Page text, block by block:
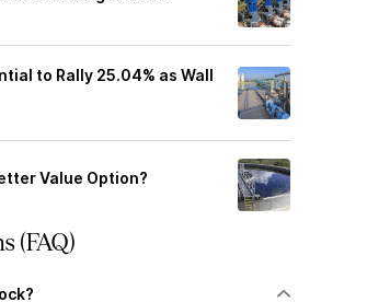
to Rally 25.04% as Wall
Value Option?
(FAQ)